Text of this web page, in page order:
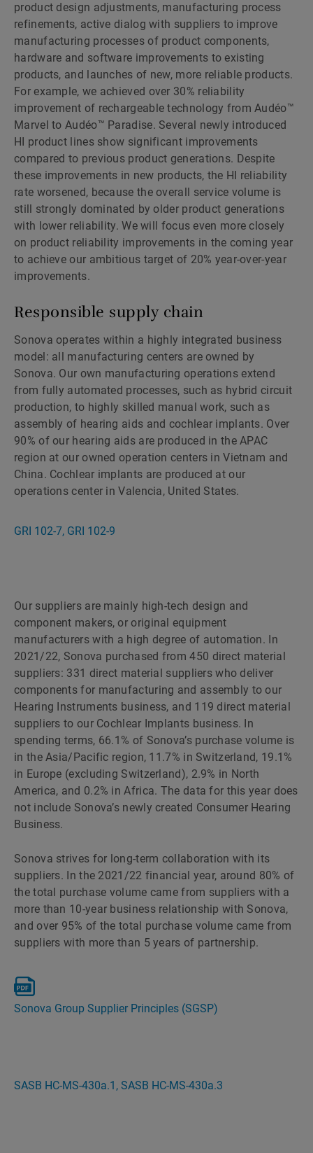
product design adjustments, manufacturing process
refinements, active dialog with suppliers to improve
manufacturing processes of product components,
hardware and software improvements to existing
products, and launches of new, more reliable products.
For example, we achieved over 30% reliability
improvement of rechargeable technology from Audéo™
Marvel to Audéo™ Paradise. Several newly introduced
HI product lines show significant improvements
compared to previous product generations. Despite
these improvements in new products, the HI reliability
rate worsened, because the overall service volume is
still strongly dominated by older product generations
with lower reliability. We will focus even more closely
on product reliability improvements in the coming year
to achieve our ambitious target of 20% year-over-year
improvements.
Responsible supply chain
Sonova operates within a highly integrated business
model: all manufacturing centers are owned by
Sonova. Our own manufacturing operations extend
from fully automated processes, such as hybrid circuit
production, to highly skilled manual work, such as
assembly of hearing aids and cochlear implants. Over
90% of our hearing aids are produced in the APAC
region at our owned operation centers in Vietnam and
China. Cochlear implants are produced at our
operations center in Valencia, United States.
GRI 102-7, GRI 102-9
Our suppliers are mainly high-tech design and
component makers, or original equipment
manufacturers with a high degree of automation. In
2021/22, Sonova purchased from 450 direct material
suppliers: 331 direct material suppliers who deliver
components for manufacturing and assembly to our
Hearing Instruments business, and 119 direct material
suppliers to our Cochlear Implants business. In
spending terms, 66.1% of Sonova’s purchase volume is
in the Asia/Pacific region, 11.7% in Switzerland, 19.1%
in Europe (excluding Switzerland), 2.9% in North
America, and 0.2% in Africa. The data for this year does
not include Sonova’s newly created Consumer Hearing
Business.
Sonova strives for long-term collaboration with its
suppliers. In the 2021/22 financial year, around 80% of
the total purchase volume came from suppliers with a
more than 10-year business relationship with Sonova,
and over 95% of the total purchase volume came from
suppliers with more than 5 years of partnership.
Sonova Group Supplier Principles (SGSP)
SASB HC-MS-430a.1, SASB HC-MS-430a.3